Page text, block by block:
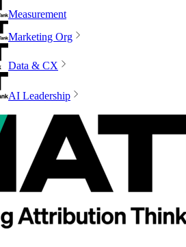
Measurement
Marketing Org
Data & CX
AI Leadership